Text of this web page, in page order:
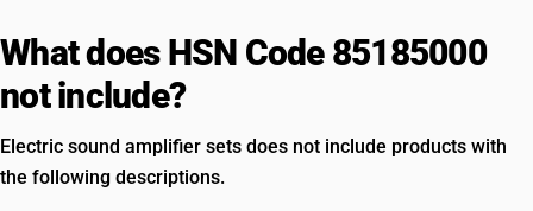
What does HSN Code 85185000
not include?
Electric sound amplifier sets does not include products with
the following descriptions.